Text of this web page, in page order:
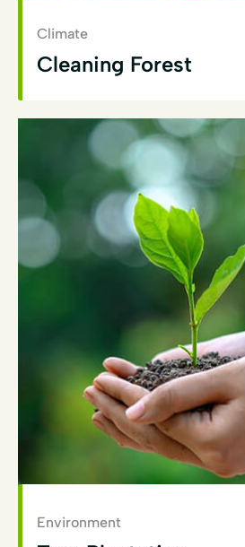
Climate
Cleaning Forest
Environment